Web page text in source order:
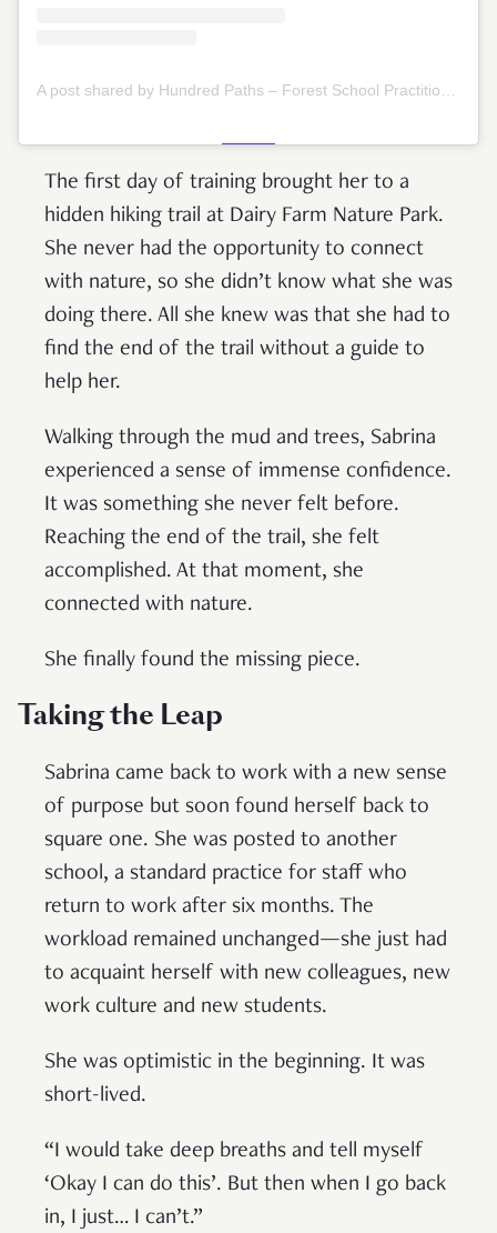
The first day of training brought her to a
hidden hiking trail at Dairy Farm Nature Park.
She never had the opportunity to connect
with nature, so she didn’t know what she was
doing there. All she knew was that she had to
find the end of the trail without a guide to
help her.
Walking through the mud and trees, Sabrina
experienced a sense of immense confidence.
It was something she never felt before.
Reaching the end of the trail, she felt
accomplished. At that moment, she
connected with nature.
She finally found the missing piece.
Taking the Leap
Sabrina came back to work with a new sense
of purpose but soon found herself back to
square one. She was posted to another
school, a standard practice for staff who
return to work after six months. The
workload remained unchanged—she just had
to acquaint herself with new colleagues, new
work culture and new students.
She was optimistic in the beginning. It was
short-lived.
“I would take deep breaths and tell myself
‘Okay I can do this’. But then when I go back
in, I just… I can’t.”